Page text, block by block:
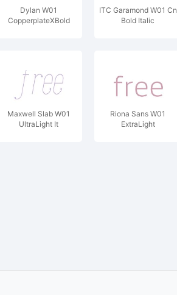
Dylan W01
CopperplateXBold
ITC Garamond W01 Cn
Bold Italic
Maxwell Slab W01
UltraLight It
Riona Sans W01
ExtraLight